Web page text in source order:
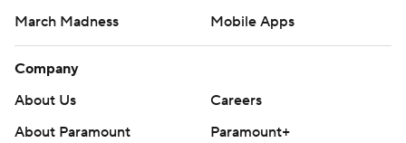
March Madness
Mobile Apps
Company
About Us
Careers
About Paramount
Paramount+